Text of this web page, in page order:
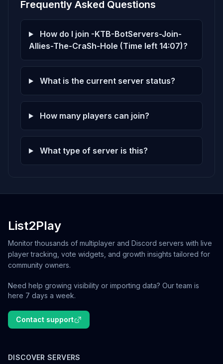
10 dod_tiger2_b2
34 plays · 4.2% · 34m
4.2%
Frequently Asked Questions
How do I join -KTB-BotServers-Join-
Allies-The-CraSh-Hole (Time left 14:07)?
What is the current server status?
How many players can join?
What type of server is this?
List2Play
Monitor thousands of multiplayer and Discord servers with live
player tracking, vote widgets, and growth insights tailored for
community owners.
Need help growing visibility or importing data? Our team is
here 7 days a week.
Contact support
DISCOVER SERVERS